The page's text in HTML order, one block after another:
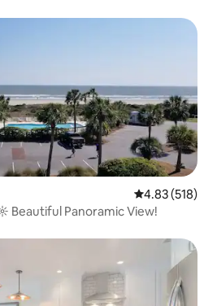
4.83 out of 5
4.83 (518)
Beautiful Panoramic View!